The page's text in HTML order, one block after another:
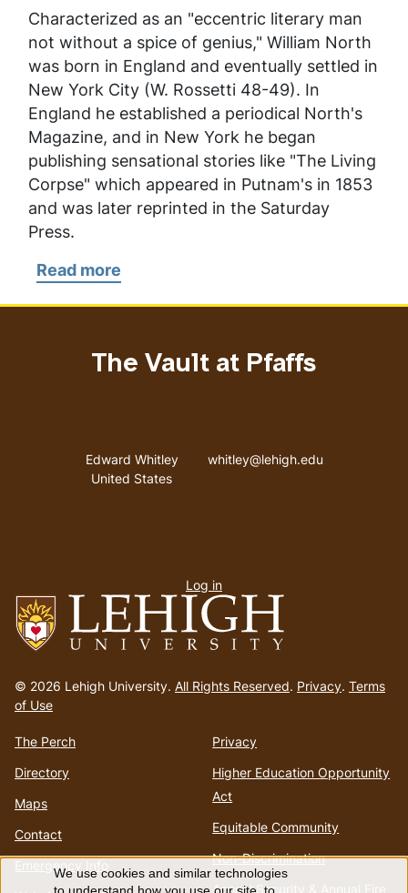
Characterized as an "eccentric literary man
not without a spice of genius," William North
was born in England and eventually settled in
New York City (W. Rossetti 48-49). In
England he established a periodical North's
Magazine, and in New York he began
publishing sensational stories like "The Living
Corpse" which appeared in Putnam's in 1853
and was later reprinted in the Saturday
Press.
Read more
to
homepage
© 2026 Lehigh University. All Rights Reserved. Privacy. Terms
of Use
The Perch
Directory
Maps
Contact
Emergency Info
Privacy
Higher Education Opportunity
Act
Equitable Community
Non-Discrimination
Annual Security & Annual Fire
The Vault at Pfaffs
Address
Edward Whitley
United States
Email address
whitley@lehigh.edu
menu
Log in
We use cookies and similar technologies